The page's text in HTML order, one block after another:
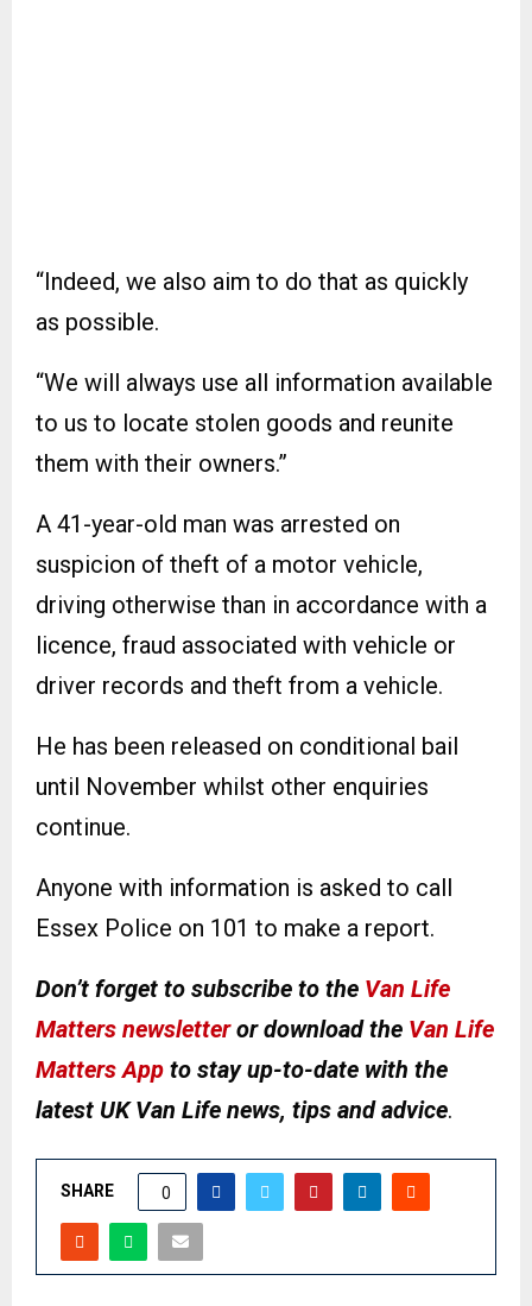
“Indeed, we also aim to do that as quickly
as possible.
“We will always use all information available
to us to locate stolen goods and reunite
them with their owners.”
A 41-year-old man was arrested on
suspicion of theft of a motor vehicle,
driving otherwise than in accordance with a
licence, fraud associated with vehicle or
driver records and theft from a vehicle.
He has been released on conditional bail
until November whilst other enquiries
continue.
Anyone with information is asked to call
Essex Police on 101 to make a report.
Don’t forget to subscribe to the Van Life
Matters newsletteror download the Van Life
Matters App to stay up-to-date with the
latest UK Van Life news, tips and advice.
SHARE 0